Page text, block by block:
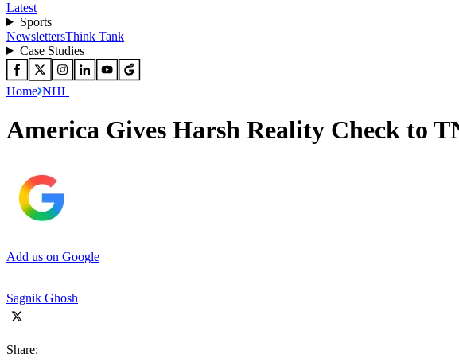
Latest
Sports
NewslettersThink Tank
Case Studies
Home NHL
America Gives Harsh Reality Check to
Add us on Google
Sagnik Ghosh
Share: